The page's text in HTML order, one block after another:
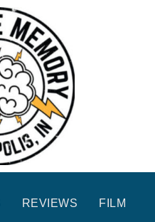
REVIEWS FILM